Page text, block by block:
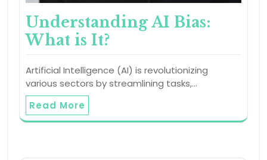
Understanding AI Bias:
What is It?
Artificial Intelligence (AI) is revolutionizing
various sectors by streamlining tasks,…
Read More